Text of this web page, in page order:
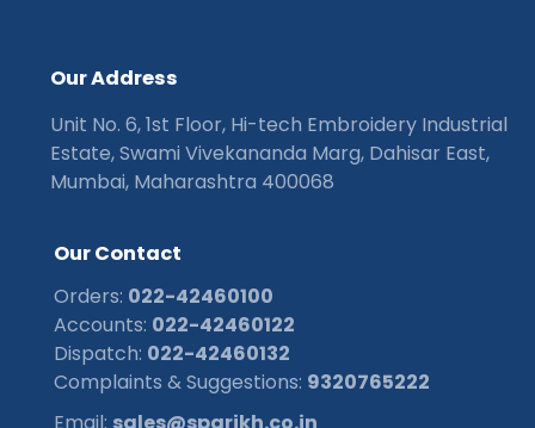
OurAddress
Unit No. 6, 1st Floor, Hi-tech Embroidery Industrial
Estate, Swami Vivekananda Marg, Dahisar East,
Mumbai, Maharashtra 400068
OurContact
Orders: 022-42460100
Accounts: 022-42460122
Dispatch: 022-42460132
Complaints & Suggestions: 9320765222
Email: sales@sparikh.co.in